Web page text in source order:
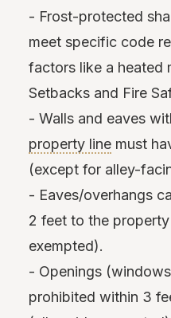
- Frost-protected
meet specific code
factors like a heated
Setbacks and Fire
- Walls and eaves
property line must
(except for alley-
- Eaves/overhangs
2 feet to the
exempted).
- Openings
prohibited within 3